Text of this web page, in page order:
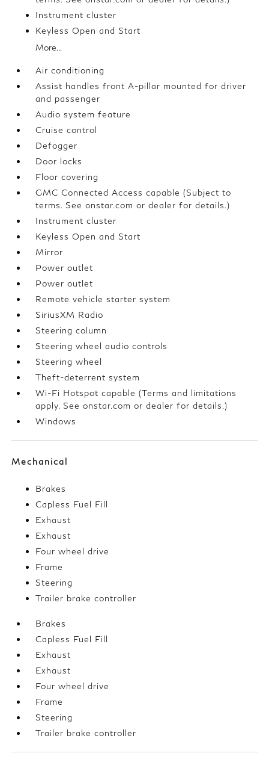
Instrument cluster
Keyless Open and Start
More...
Air conditioning
Assist handles front A-pillar mounted for driver
and passenger
Audio system feature
Cruise control
Defogger
Door locks
Floor covering
GMC Connected Access capable (Subject to
terms. See onstar.com or dealer for details.)
Instrument cluster
Keyless Open and Start
Mirror
Power outlet
Power outlet
Remote vehicle starter system
SiriusXM Radio
Steering column
Steering wheel audio controls
Steering wheel
Theft-deterrent system
Wi-Fi Hotspot capable (Terms and limitations
apply. See onstar.com or dealer for details.)
Windows
Mechanical
Brakes
Capless Fuel Fill
Exhaust
Exhaust
Four wheel drive
Frame
Steering
Trailer brake controller
Brakes
Capless Fuel Fill
Exhaust
Exhaust
Four wheel drive
Frame
Steering
Trailer brake controller